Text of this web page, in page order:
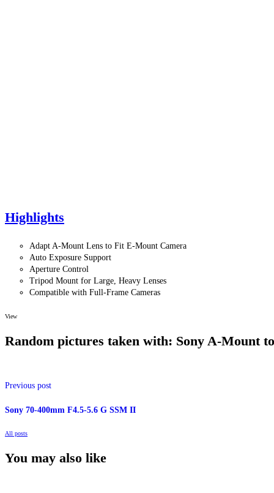
Highlights
Adapt A-Mount Lens to Fit E-Mount Camera
Auto Exposure Support
Aperture Control
Tripod Mount for Large, Heavy Lenses
Compatible with Full-Frame Cameras
View
mechanism. The adapter is also configured with an integrated,
supplied.
Random pictures taken with: Sony A-Mount
Previous post
Sony 70-400mm F4.5-5.6 G SSM II
All posts
You may also like